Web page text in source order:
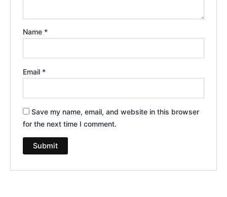
Name *
Email *
Save my name, email, and website in this browser
for the next time I comment.